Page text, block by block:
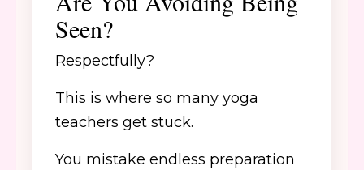
Seen?
Respectfully?
This is where so many yoga
teachers get stuck.
You mistake endless preparation